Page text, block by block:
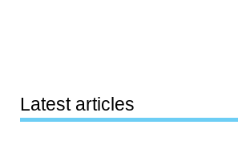
Latest articles